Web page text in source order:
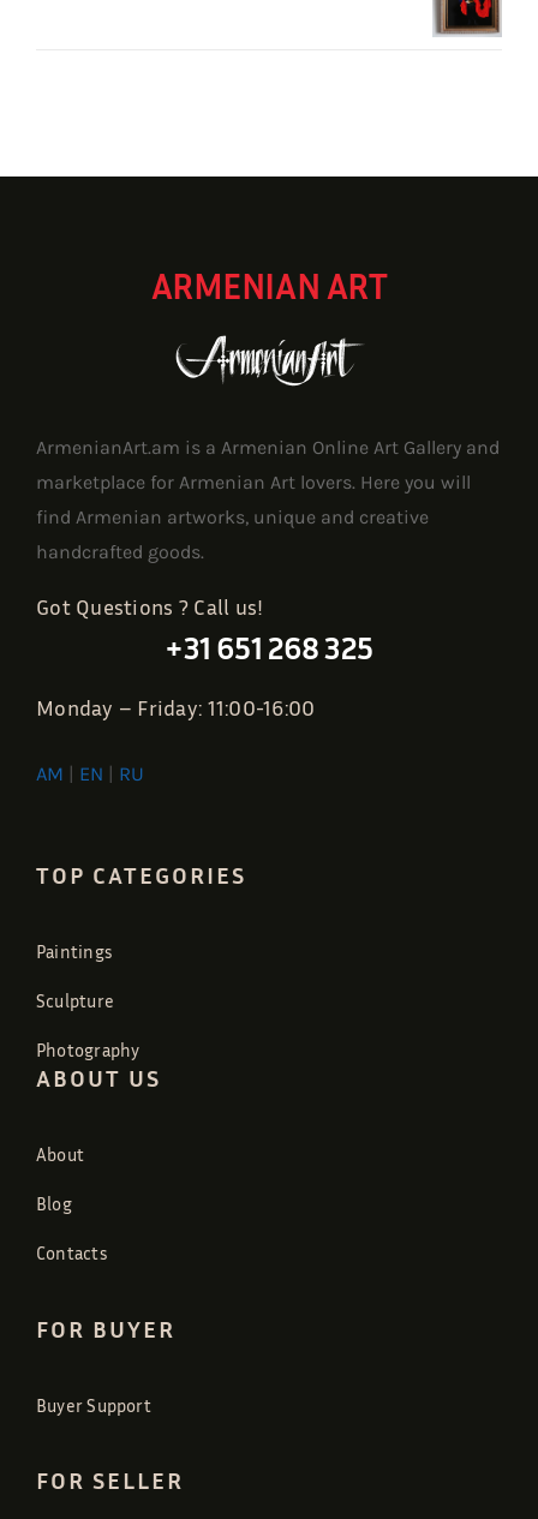
ARMENIAN ART
ArmenianArt.am is a Armenian Online Art Gallery and
marketplace for Armenian Art lovers. Here you will
find Armenian artworks, unique and creative
handcrafted goods.
Got Questions ? Call us!
+31 651 268 325
Monday – Friday: 11:00-16:00
AM | EN | RU
TOP CATEGORIES
Paintings
Sculpture
Photography
ABOUT US
About
Blog
Contacts
FOR BUYER
Buyer Support
FOR SELLER